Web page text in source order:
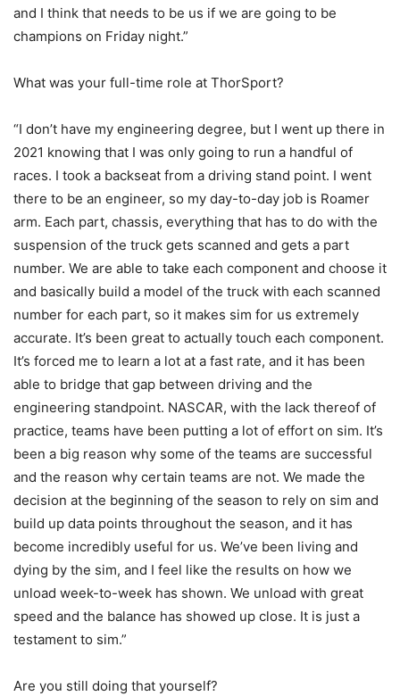
and I think that needs to be us if we are going to be
champions on Friday night.”
What was your full-time role at ThorSport?
“I don’t have my engineering degree, but I went up there in
2021 knowing that I was only going to run a handful of
races. I took a backseat from a driving stand point. I went
there to be an engineer, so my day-to-day job is Roamer
arm. Each part, chassis, everything that has to do with the
suspension of the truck gets scanned and gets a part
number. We are able to take each component and choose it
and basically build a model of the truck with each scanned
number for each part, so it makes sim for us extremely
accurate. It’s been great to actually touch each component.
It’s forced me to learn a lot at a fast rate, and it has been
able to bridge that gap between driving and the
engineering standpoint. NASCAR, with the lack thereof of
practice, teams have been putting a lot of effort on sim. It’s
been a big reason why some of the teams are successful
and the reason why certain teams are not. We made the
decision at the beginning of the season to rely on sim and
build up data points throughout the season, and it has
become incredibly useful for us. We’ve been living and
dying by the sim, and I feel like the results on how we
unload week-to-week has shown. We unload with great
speed and the balance has showed up close. It is just a
testament to sim.”
Are you still doing that yourself?